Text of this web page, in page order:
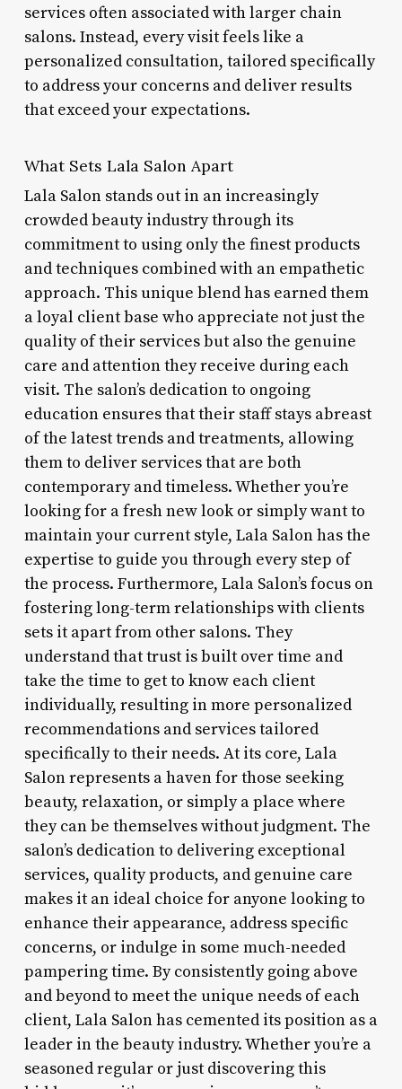
services often associated with larger chain
salons. Instead, every visit feels like a
personalized consultation, tailored specifically
to address your concerns and deliver results
that exceed your expectations.
What Sets Lala Salon Apart
Lala Salon stands out in an increasingly
crowded beauty industry through its
commitment to using only the finest products
and techniques combined with an empathetic
approach. This unique blend has earned them
a loyal client base who appreciate not just the
quality of their services but also the genuine
care and attention they receive during each
visit. The salon’s dedication to ongoing
education ensures that their staff stays abreast
of the latest trends and treatments, allowing
them to deliver services that are both
contemporary and timeless. Whether you’re
looking for a fresh new look or simply want to
maintain your current style, Lala Salon has the
expertise to guide you through every step of
the process. Furthermore, Lala Salon’s focus on
fostering long-term relationships with clients
sets it apart from other salons. They
understand that trust is built over time and
take the time to get to know each client
individually, resulting in more personalized
recommendations and services tailored
specifically to their needs. At its core, Lala
Salon represents a haven for those seeking
beauty, relaxation, or simply a place where
they can be themselves without judgment. The
salon’s dedication to delivering exceptional
services, quality products, and genuine care
makes it an ideal choice for anyone looking to
enhance their appearance, address specific
concerns, or indulge in some much-needed
pampering time. By consistently going above
and beyond to meet the unique needs of each
client, Lala Salon has cemented its position as a
leader in the beauty industry. Whether you’re a
seasoned regular or just discovering this